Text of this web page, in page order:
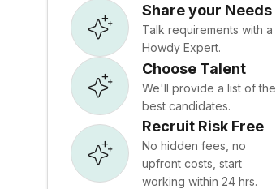
Share your Needs
Talk requirements with a
Howdy Expert.
Choose Talent
We'll provide a list of the
best candidates.
Recruit Risk Free
No hidden fees, no
upfront costs, start
working within 24 hrs.